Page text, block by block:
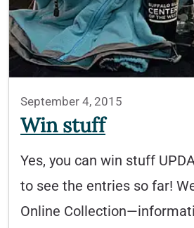
September 4, 2015
Win stuff
Yes, you can win stuff
to see the entries so far!
Online